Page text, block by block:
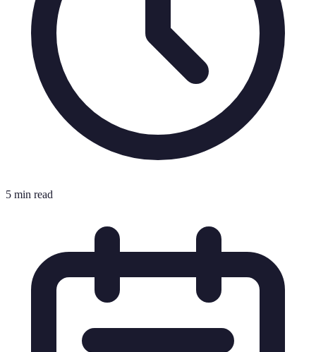
5 min read